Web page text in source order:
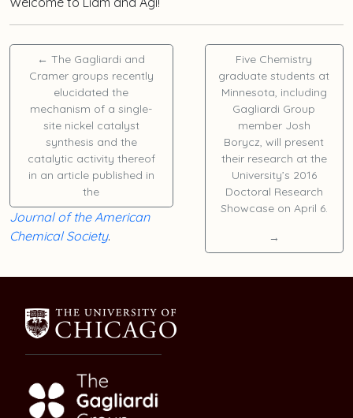
← The Gagliardi and
Cramer groups recently
elucidated the
mechanism of a single-
site nickel catalyst
synthesis and the
catalytic activity thereof
in an article published in
the
Journal of the American
Chemical Society.
Five Chemistry
graduate students at
Minnesota, including
Gagliardi Group
member Josh
Borycz, will present
their research at the
University’s 2016
Doctoral Research
Showcase on April 6.
→